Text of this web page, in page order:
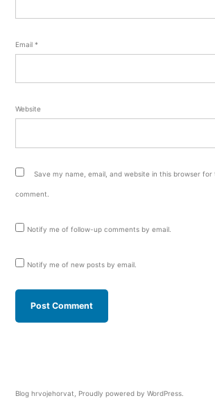
Email *
Website
Save my name, email, and website in this browser for
comment.
Notify me of follow-up comments by email.
Notify me of new posts by email.
Blog hrvojehorvat Proudly powered by WordPress.